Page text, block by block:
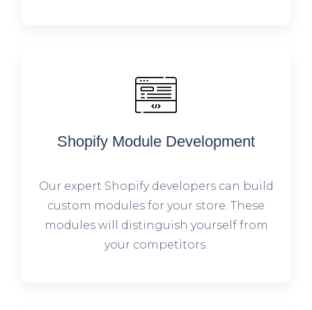
Shopify Module Development
Our expert Shopify developers can build
custom modules for your store. These
modules will distinguish yourself from
your competitors.